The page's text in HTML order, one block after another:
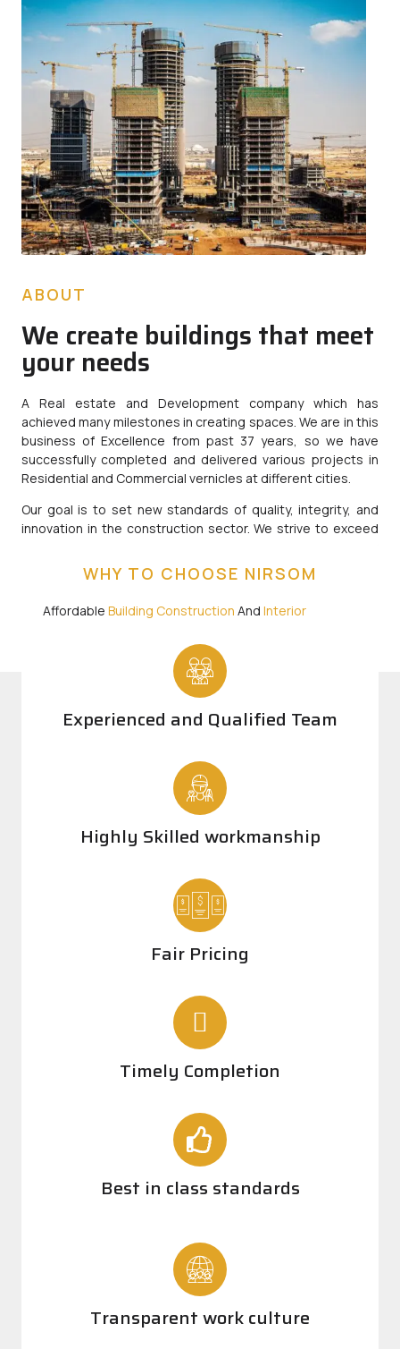
ABOUT
We create buildings that meet
your needs
A Real estate and Development company which has
achieved many milestones in creating spaces. We are in this
business of Excellence from past 37 years, so we have
successfully completed and delivered various projects in
Residential and Commercial vernicles at different cities.
Our goal is to set new standards of quality, integrity, and
innovation in the construction sector. We strive to exceed
surpass industry standards, while fostering lasting
relationships with our clients, partners and communities.
WHY TO CHOOSE NIRSOM
Affordable Building Construction And Interior
Experienced and Qualified Team
Highly Skilled workmanship
Fair Pricing
Timely Completion
Best in class standards
Transparent work culture